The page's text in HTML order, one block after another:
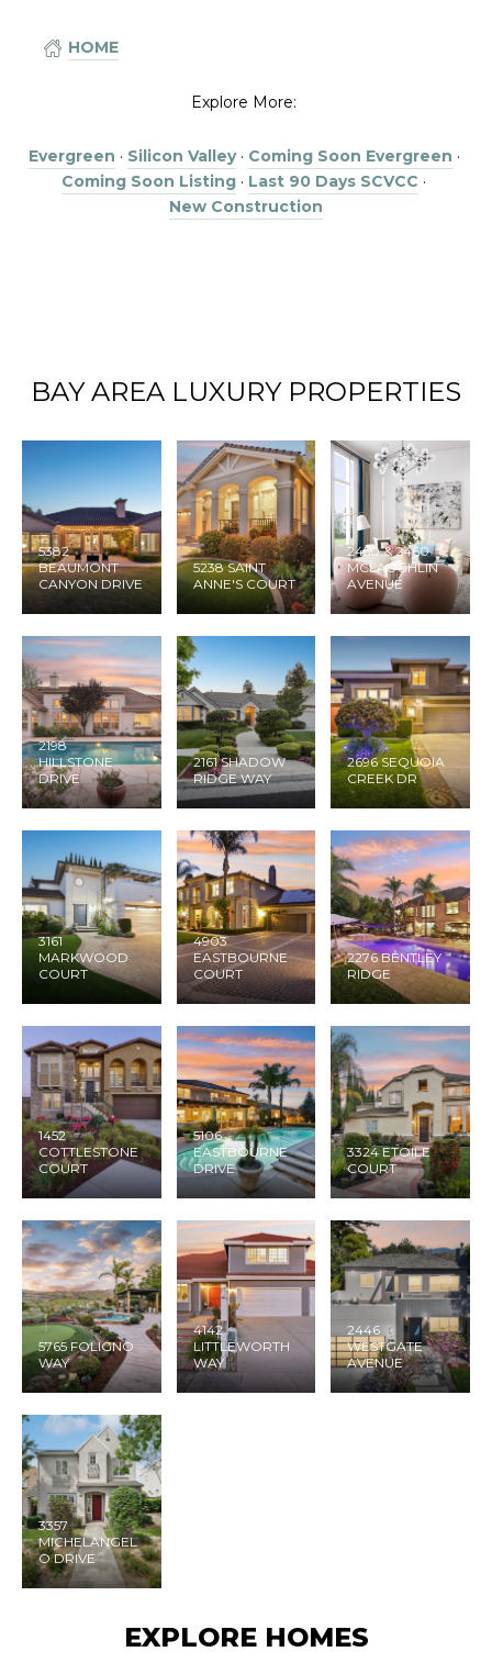
HOME
Explore More:
Evergreen · Silicon Valley· Coming Soon Evergreen ·
Coming Soon Listing · Last 90 Days SCVCC ·
New Construction
BAY AREA LUXURY PROPERTIES
5382
BEAUMONT
CANYON DRIVE
5238 SAINT
ANNE'S COURT
2450 & 2460
MCLAUGHLIN
AVENUE
2198
HILLSTONE
DRIVE
2161 SHADOW
RIDGE WAY
2696 SEQUOIA
CREEK DR
3161
MARKWOOD
COURT
4903
EASTBOURNE
COURT
2276 BENTLEY
RIDGE
1452
COTTLESTONE
COURT
5106
EASTBOURNE
DRIVE
3324 ETOILE
COURT
5765 FOLIGNO
WAY
4142
LITTLEWORTH
WAY
2446
WESTGATE
AVENUE
3357
MICHELANGEL
O DRIVE
EXPLORE HOMES